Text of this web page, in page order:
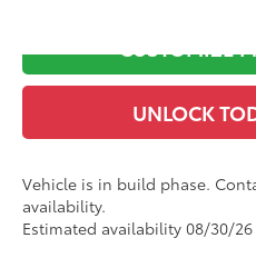
CUSTOMIZE
UNLOCK
Vehicle is in build phase.
availability.
Estimated availability 08/30/26